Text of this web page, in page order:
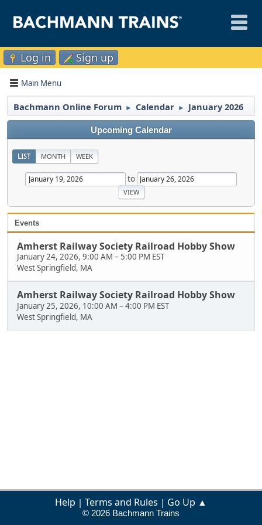
Log in Sign up
Main Menu
Bachmann Online Forum ► Calendar ► January 2026
Upcoming Calendar
LIST MONTH WEEK
to
Events
Amherst Railway Society Railroad Hobby Show
January 24, 2026, 9:00 AM – 5:00 PM EST
West Springfield, MA
Amherst Railway Society Railroad Hobby Show
January 25, 2026, 10:00 AM – 4:00 PM EST
West Springfield, MA
Help | Terms and Rules | Go Up ▲
© 2026 Bachmann Trains